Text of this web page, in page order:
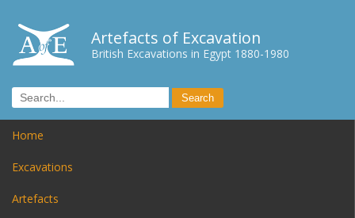
Artefacts of Excavation
British Excavations in Egypt 1880-1980
Home
Excavations
Artefacts